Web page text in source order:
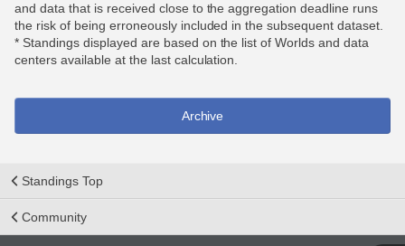
and data that is received close to the aggregation deadline runs
the risk of being erroneously included in the subsequent dataset.
* Standings displayed are based on the list of Worlds and data
centers available at the last calculation.
Archive
Standings Top
Community